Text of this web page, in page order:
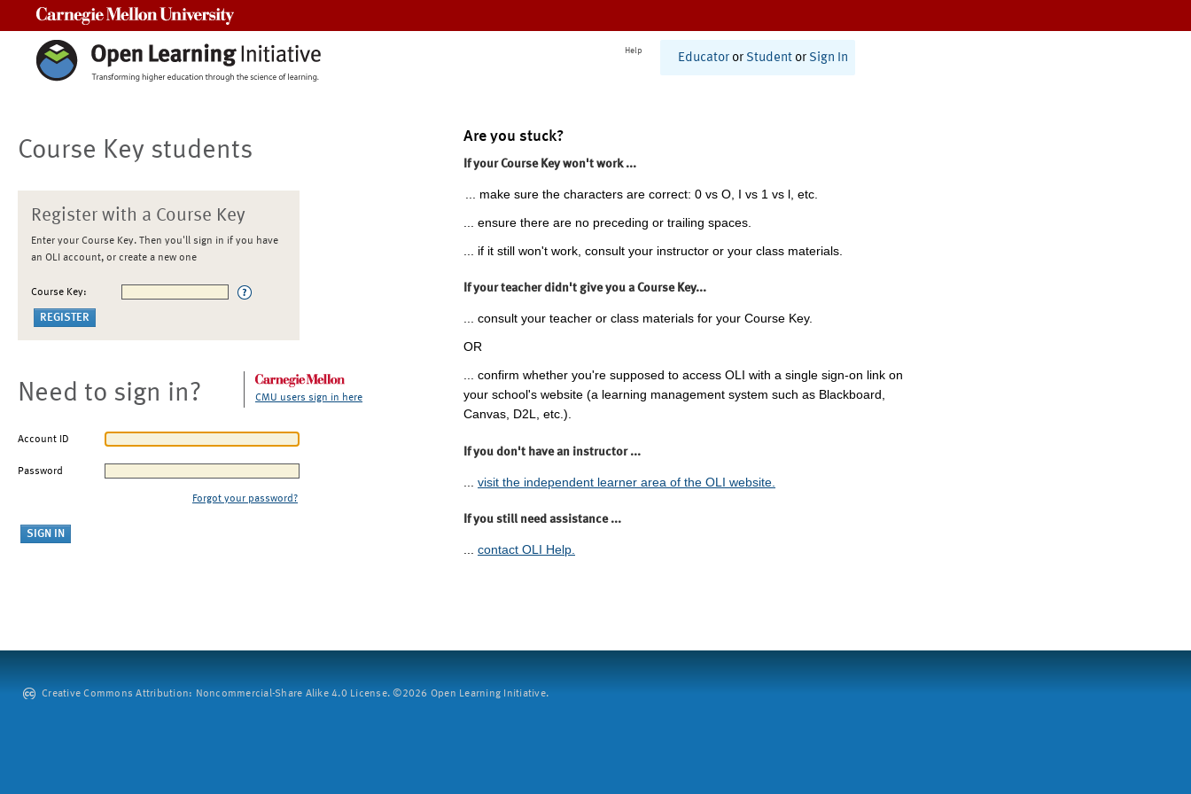
Help
Educator or Student or Sign In
Course Key students
Register with a Course Key
Enter your Course Key. Then you'll sign in if you have
an OLI account, or create a new one
Course Key:
Need to sign in? CMU users sign in here
Account ID
Password
Forgot your password?
Are you stuck?
If your Course Key won't work ...
... make sure the characters are correct: 0 vs O, I vs 1 vs l, etc.
... ensure there are no preceding or trailing spaces.
... if it still won't work, consult your instructor or your class materials.
If your teacher didn't give you a Course Key...
... consult your teacher or class materials for your Course Key.
OR
... confirm whether you're supposed to access OLI with a single sign-on link on
your school's website (a learning management system such as Blackboard,
Canvas, D2L, etc.).
If you don't have an instructor ...
visit the independent learner area of the OLI website.
If you still need assistance ...
... contact OLI Help.
Creative Commons Attribution: Noncommercial-Share Alike 4.0 License. ©2026 Open Learning Initiative.